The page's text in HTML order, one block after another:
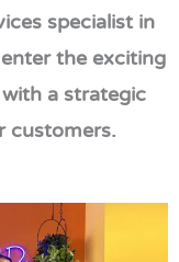
specialist in
the exciting
a strategic
customers.